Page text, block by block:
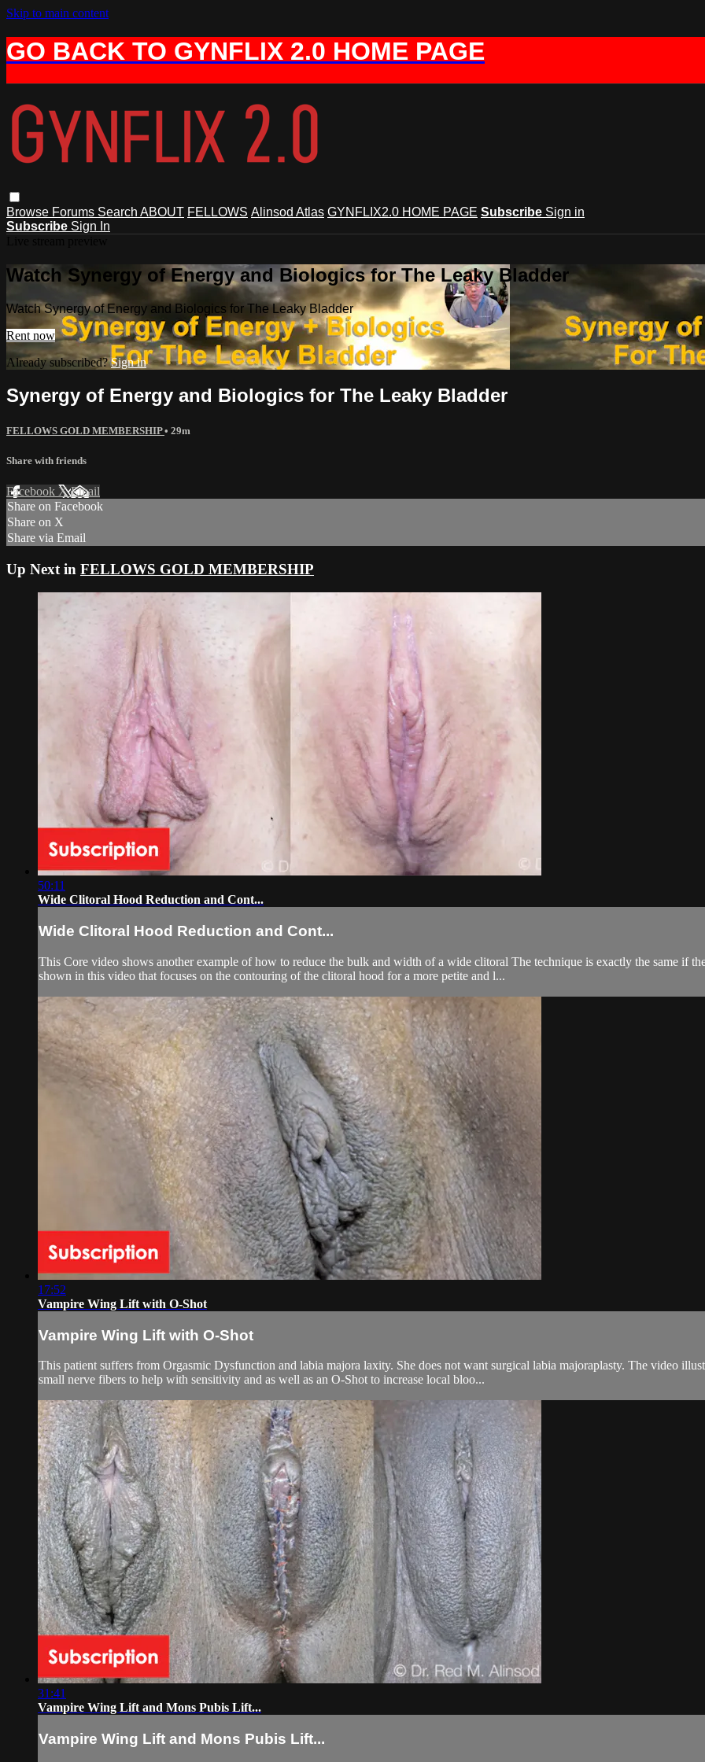
Skip to main content
GO BACK TO GYNFLIX 2.0 HOME PAGE
Browse Forums Search ABOUT FELLOWS Alinsod Atlas GYNFLIX2.0 HOME PAGE Subscribe Sign in
Subscribe Sign In
Watch Synergy of Energy and Biologics for The Leaky Bladder
Watch Synergy of Energy and Biologics for The Leaky Bladder
Rent now
Already subscribed?Sign in
Synergy of Energy and Biologics for The Leaky Bladder
FELLOWS GOLD MEMBERSHIP• 29m
Share with friends
Facebook XEmail
Share on Facebook
Share on X
Share via Email
Up Next in FELLOWS GOLD MEMBERSHIP
50:11
Wide Clitoral Hood Reduction and Cont...
Wide Clitoral Hood Reduction and Cont...
This Core video shows another example of how to reduce the bulk and width of a wide clitoral The technique is exactly the same if
shown in this video that focuses on the contouring of the clitoral hood for a more petite and l...
17:52
Vampire Wing Lift with O-Shot
Vampire Wing Lift with O-Shot
This patient suffers from Orgasmic Dysfunction and labia majora laxity. She does not want surgical labia majoraplasty. The video
small nerve fibers to help with sensitivity and as well as an O-Shot to increase local bloo...
31:41
Vampire Wing Lift and Mons Pubis Lift...
Vampire Wing Lift and Mons Pubis Lift...